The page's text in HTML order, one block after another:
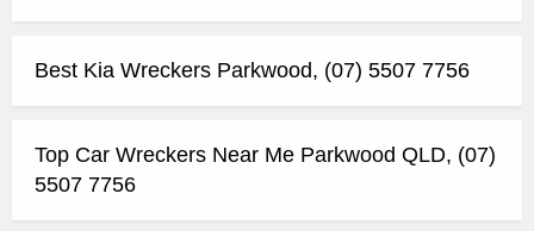
Best Kia Wreckers Parkwood, (07) 5507 7756
Top Car Wreckers Near Me Parkwood QLD, (07)
5507 7756